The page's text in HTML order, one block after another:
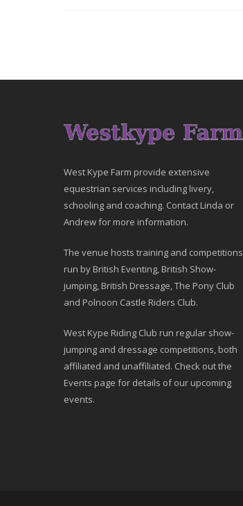
West Kype Farm provide extensive
equestrian services including livery,
schooling and coaching. Contact Linda or
Andrew for more information.
The venue hosts training and competitions
run by British Eventing, British Show-
jumping, British Dressage, The Pony Club
and Polnoon Castle Riders Club.
West Kype Riding Club run regular show-
jumping and dressage competitions, both
affiliated and unaffiliated. Check out the
Events page for details of our upcoming
events.